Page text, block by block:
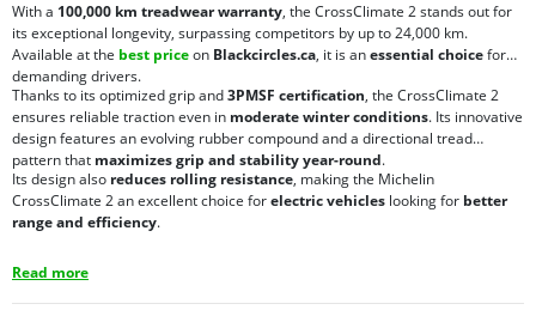
With a 100,000 km treadwear warranty, the CrossClimate 2 stands out for
its exceptional longevity, surpassing competitors by up to 24,000 km.
Available at the best priceon Blackcircles.ca, it is anessential choicefor
demanding drivers.
Thanks to its optimized grip and3PMSF certification, the CrossClimate 2
ensures reliable traction even in moderate winter conditions. Its innovative
design features an evolving rubber compound and a directional tread
pattern that maximizes grip and stability year-round.
Its design also reduces rolling resistance, making the Michelin
CrossClimate 2 an excellent choice forelectric vehicles looking for better
range and efficiency.
Read more